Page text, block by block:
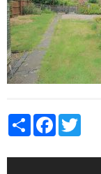
Share Facebook